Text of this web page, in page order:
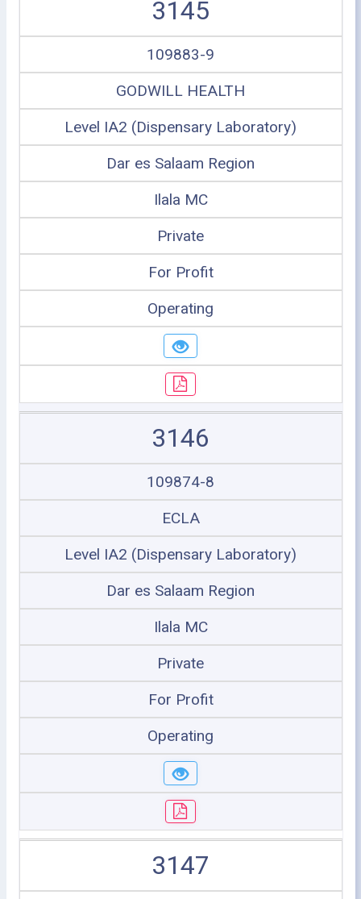
3145
109883-9
GODWILL HEALTH
Level IA2 (Dispensary Laboratory)
Dar es Salaam Region
Ilala MC
Private
For Profit
Operating
3146
109874-8
ECLA
Level IA2 (Dispensary Laboratory)
Dar es Salaam Region
Ilala MC
Private
For Profit
Operating
3147